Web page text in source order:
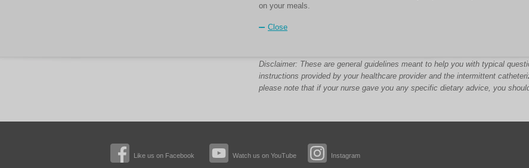
on your meals.
Close
Disclaimer: These are general guidelines meant to help you with typical
instructions provided by your healthcare provider and the intermittent
please note that if your nurse gave you any specific dietary advice, you
Like us on Facebook Watch us on YouTube Instagram